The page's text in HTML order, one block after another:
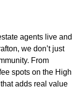
agents live and
we don’t just
From
spots on the High
adds real value